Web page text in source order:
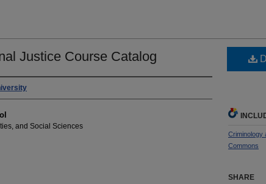
Justice Course Catalog
and Social Sciences
Criminology
Commons
SHARE